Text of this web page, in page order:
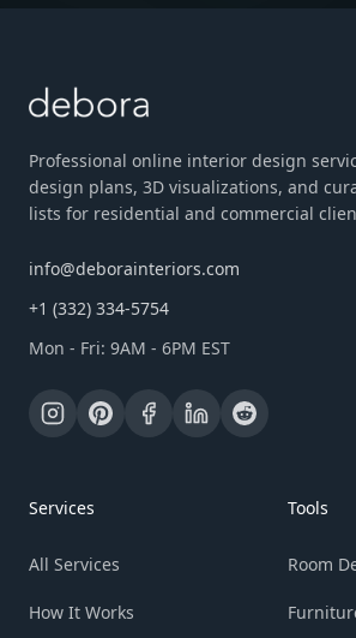
Professional online interior design
design plans, 3D visualizations, and
lists for residential and commercial
info@deborainteriors.com
+1 (332) 334-5754
Mon - Fri: 9AM - 6PM EST
Services
All Services
How It Works
Tools
Room